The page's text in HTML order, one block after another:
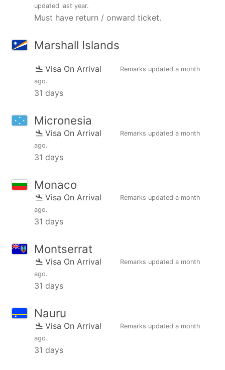
updated last year.
Must have return / onward ticket.
Marshall Islands
Visa On Arrival Remarks updated a month
ago.
31 days
Micronesia
Visa On Arrival Remarks updated a month
ago.
31 days
Monaco
Visa On Arrival Remarks updated a month
ago.
31 days
Montserrat
Visa On Arrival Remarks updated a month
ago.
31 days
Nauru
Visa On Arrival Remarks updated a month
ago.
31 days